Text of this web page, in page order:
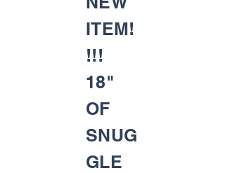
ITEM!
!!!
18"
OF
SNUG
GLE